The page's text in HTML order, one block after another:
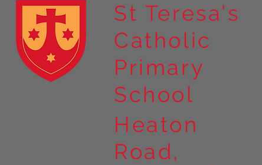
Year 4 residential to Holy
Island
St Teresa's
Catholic
Primary
School
Heaton
Road,